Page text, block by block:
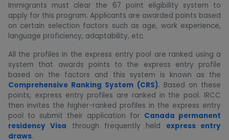
Immigrants must clear the 67 point eligibility system to
apply for this program. Applicants are awarded points based
on certain selection factors such as age, work experience,
language proficiency, adaptability, etc.
All the profiles in the express entry pool are ranked using a
system that awards points to the express entry profile
based on the factors and this system is known as the
Comprehensive Ranking System (CRS). Based on these
points, express entry profiles are ranked in the pool. IRCC
then invites the higher-ranked profiles in the express entry
pool to submit their application for Canada permanent
residency Visa through frequently held express entry
draws.